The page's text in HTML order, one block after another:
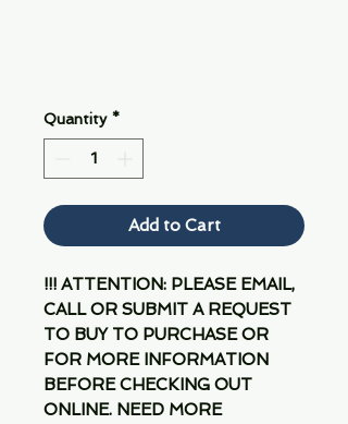
Quantity *
Add to Cart
!!! ATTENTION: PLEASE EMAIL,
CALL OR SUBMIT A REQUEST
TO BUY TO PURCHASE OR
FOR MORE INFORMATION
BEFORE CHECKING OUT
ONLINE. NEED MORE